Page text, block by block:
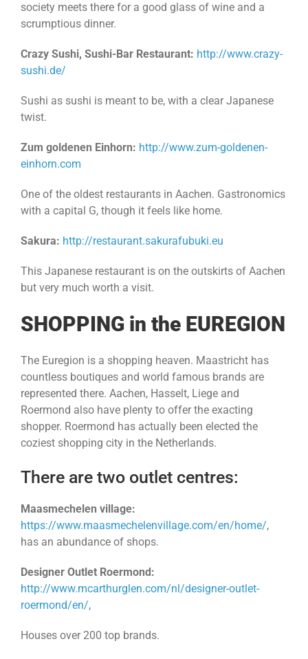
society meets there for a good glass of wine and a
scrumptious dinner.
Crazy Sushi, Sushi-Bar Restaurant: http://www.crazy-
sushi.de/
Sushi as sushi is meant to be, with a clear Japanese
twist.
Zum goldenen Einhorn: http://www.zum-goldenen-
einhorn.com
One of the oldest restaurants in Aachen. Gastronomics
with a capital G, though it feels like home.
Sakura: http://restaurant.sakurafubuki.eu
This Japanese restaurant is on the outskirts of Aachen
but very much worth a visit.
SHOPPING in the EUREGION
The Euregion is a shopping heaven. Maastricht has
countless boutiques and world famous brands are
represented there. Aachen, Hasselt, Liege and
Roermond also have plenty to offer the exacting
shopper. Roermond has actually been elected the
coziest shopping city in the Netherlands.
There are two outlet centres:
Maasmechelen village:
https://www.maasmechelenvillage.com/en/home/,
has an abundance of shops.
Designer Outlet Roermond:
http://www.mcarthurglen.com/nl/designer-outlet-
roermond/en/,
Houses over 200 top brands.